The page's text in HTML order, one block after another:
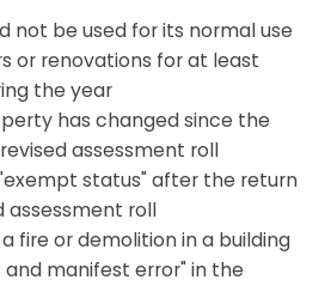
not be used for its normal use
or renovations for at least
the year
has changed since the
assessment roll
status" after the return
assessment roll
fire or demolition in a building
and manifest error" in the